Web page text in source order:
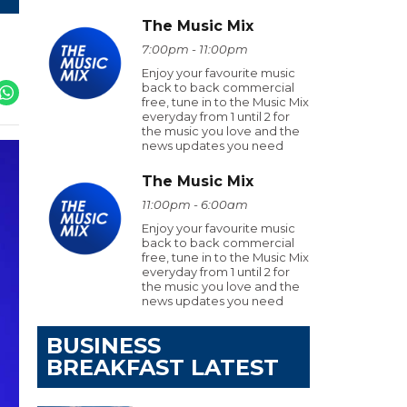
The Music Mix
7:00pm - 11:00pm
Enjoy your favourite music
back to back commercial
free, tune in to the Music Mix
everyday from 1 until 2 for
the music you love and the
news updates you need
The Music Mix
11:00pm - 6:00am
Enjoy your favourite music
back to back commercial
free, tune in to the Music Mix
everyday from 1 until 2 for
the music you love and the
news updates you need
BUSINESS
BREAKFAST LATEST